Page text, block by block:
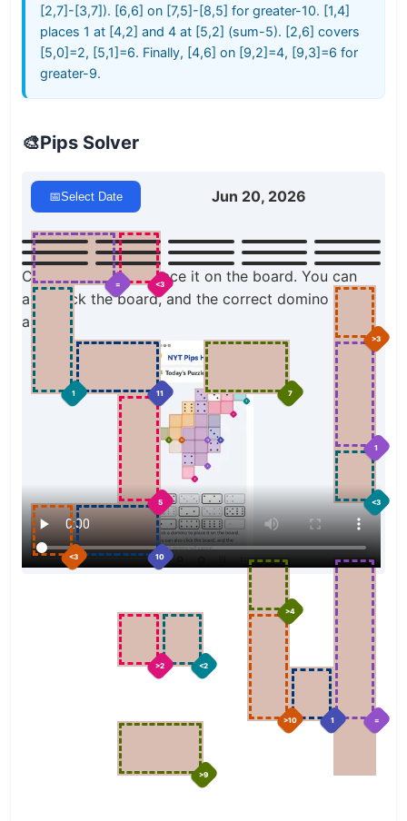
[2,7]-[3,7]). [6,6] on [7,5]-[8,5] for greater-10. [1,4]
places 1 at [4,2] and 4 at [5,2] (sum-5). [2,6] covers
[5,0]=2, [5,1]=6. Finally, [4,6] on [9,2]=4, [9,3]=6 for
greater-9.
🎨Pips Solver
📅Select Date Jun 20, 2026
= <3
>3
1 11 7
1
5 <3
<3 10
>4
>2 <2
>10 1 =
>9
Click a domino to place it on the board. You can
also click the board, and the correct domino will
appear.